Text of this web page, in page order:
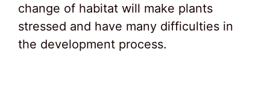
change of habitat will make plants
stressed and have many difficulties in
the development process.